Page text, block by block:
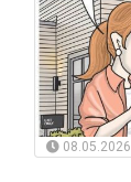
08.05.2026